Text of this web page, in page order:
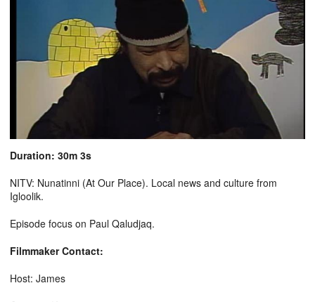
Duration: 30m 3s
NITV: Nunatinni (At Our Place). Local news and culture from
Igloolik.
Episode focus on Paul Qaludjaq.
Filmmaker Contact:
Host: James